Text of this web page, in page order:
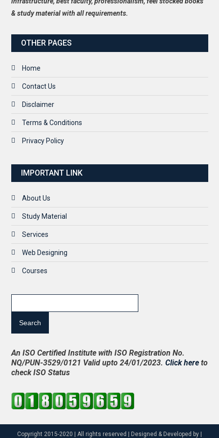
& study material with all requirements.
OTHER PAGES
Home
Contact Us
Disclaimer
Terms & Conditions
Privacy Policy
IMPORTANT LINK
About Us
Study Material
Services
Web Designing
Courses
Search
An ISO Certified Institute with ISO Registration No.
NQ/PUN-3529/0121 Valid upto 24/01/2023. Click hereto
check ISO Status
Copyright 2015-2020 | All rights reserved | Designed & Developed by |